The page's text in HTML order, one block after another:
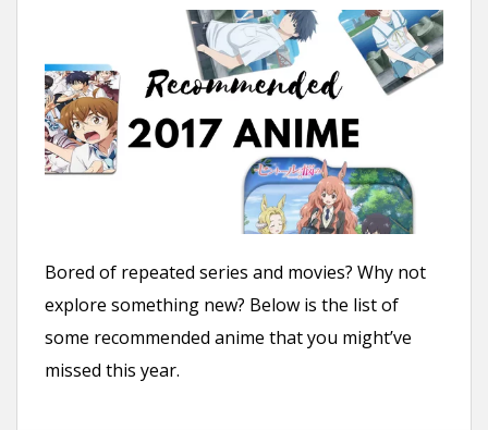
Bored of repeated series and movies? Why not
explore something new? Below is the list of
some recommended anime that you might’ve
missed this year.